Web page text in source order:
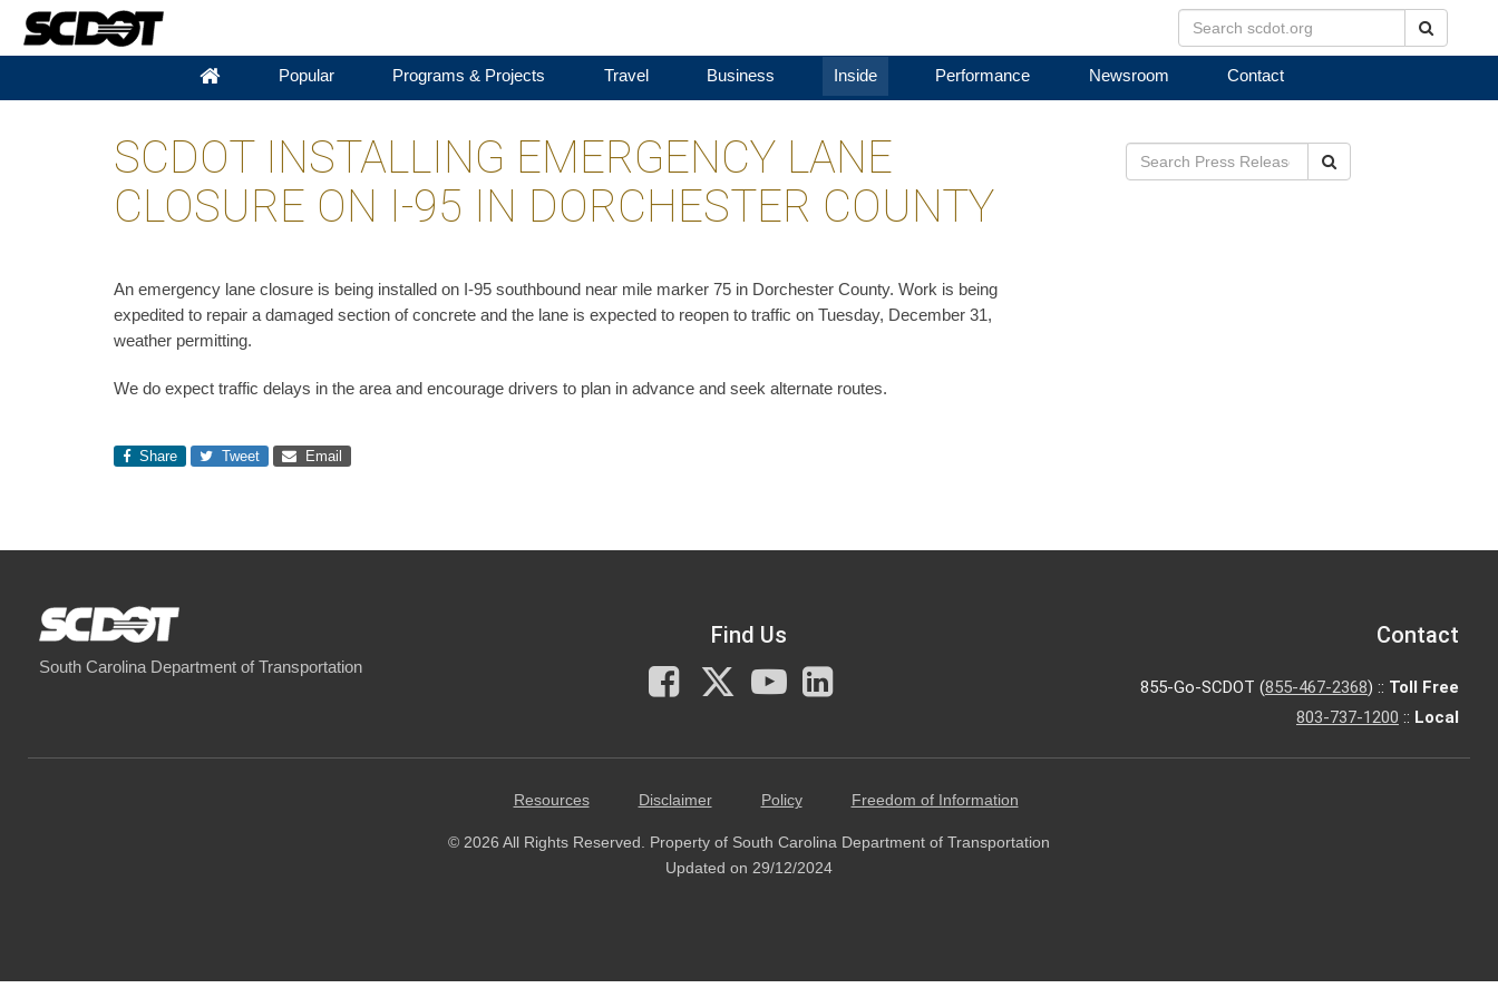
Popular Programs & Projects Travel Business Inside Performance Newsroom Contact
SCDOT INSTALLING EMERGENCY LANE
CLOSURE ON I-95 IN DORCHESTER COUNTY
An emergency lane closure is being installed on I-95 southbound near mile marker 75 in Dorchester County. Work is being
expedited to repair a damaged section of concrete and the lane is expected to reopen to traffic on Tuesday, December 31,
weather permitting. ​
We do expect traffic delays in the area and encourage drivers to plan in advance and seek alternate routes.
Share Tweet Email
South Carolina Department of Transportation
Find Us
Facebook
X
You
Tube
Contact
855-Go-SCDOT (855-467-2368) :: Toll Free
803-737-1200 :: Local
Resources Disclaimer Policy Freedom of Information
© 2026 All Rights Reserved. Property of South Carolina Department of Transportation
Updated on 29/12/2024